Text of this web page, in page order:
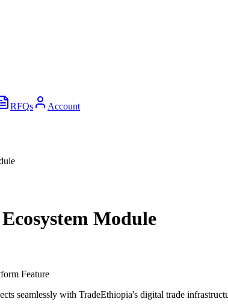
RFQs Account
Module
Feature
seamlessly with TradeEthiopia's digital trade